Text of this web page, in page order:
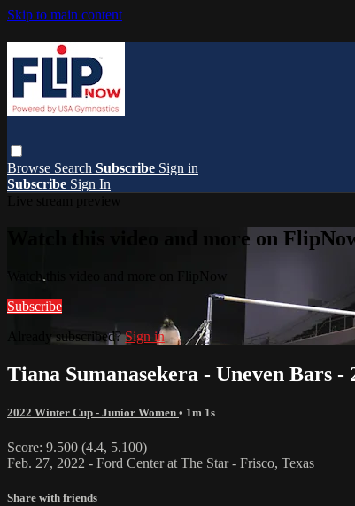
Skip to main content
Browse Search Subscribe Sign in
Subscribe Sign In
Watch this video and more on
Watch this video and more on FlipNow
Subscribe
Already subscribed?Sign in
Tiana Sumanasekera - Uneven Bars
2022 Winter Cup - Junior Women • 1m 1s
Score: 9.500 (4.4, 5.100)
Feb. 27, 2022 - Ford Center at The Star - Frisco, Texas
Share with friends